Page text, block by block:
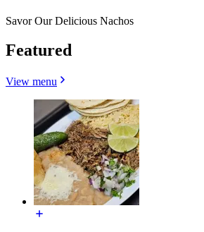
Savor Our Delicious Nachos
Featured
View menu